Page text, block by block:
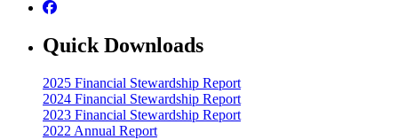
Quick Downloads
2025 Financial Stewardship Report
2024 Financial Stewardship Report
2023 Financial Stewardship Report
2022 Annual Report